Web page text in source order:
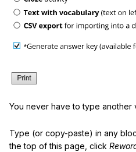
You never have to type another
Type (or copy-paste) in any
the top of this page, click